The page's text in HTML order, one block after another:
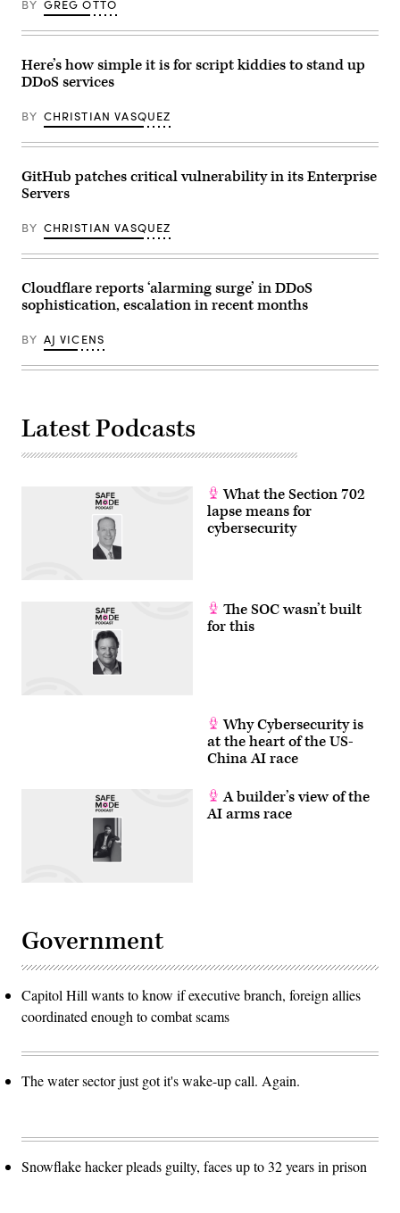
hit
servers
direct
access
to
(Photo
KIRILL
via
Getty
Images)
computer
with
home
page
of
artificial
intelligence
web
displaying
its
chatGPT
(Photo
by
BERTORELLO
AFP)
(Photo
by
BERTORELLO/AFP
via
Images)
BY GREG OTTO
Here’s how simple it is for script kiddies to stand up
DDoS services
BY CHRISTIAN VASQUEZ
GitHub patches critical vulnerability in its Enterprise
Servers
BY CHRISTIAN VASQUEZ
Cloudflare reports ‘alarming surge’ in DDoS
sophistication, escalation in recent months
BY AJ VICENS
Latest Podcasts
What the Section 702
lapse means for
cybersecurity
The SOC wasn’t built
for this
Why Cybersecurity is
at the heart of the US-
China AI race
A builder’s view of the
AI arms race
Government
Capitol Hill wants to know if executive branch, foreign allies
coordinated enough to combat scams
The water sector just got it's wake-up call. Again.
Snowflake hacker pleads guilty, faces up to 32 years in prison